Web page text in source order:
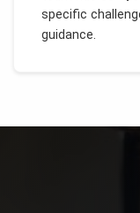
specific
guidance.